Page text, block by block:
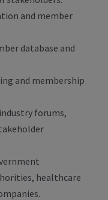
and member
database and
and membership
forums,
healthcare